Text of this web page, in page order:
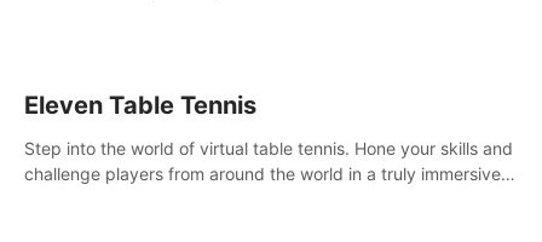
Eleven Table Tennis
Step into the world of virtual table tennis. Hone your skills and
challenge players from around the world in a truly immersive